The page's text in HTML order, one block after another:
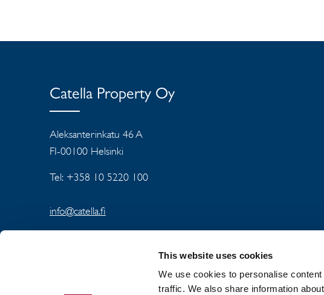
This website uses cookies
We use cookies to personalise
traffic. We also share information
Catella Property Oy
Aleksanterinkatu 46 A
FI-00100 Helsinki
Tel: +358 10 5220 100
info@catella.fi